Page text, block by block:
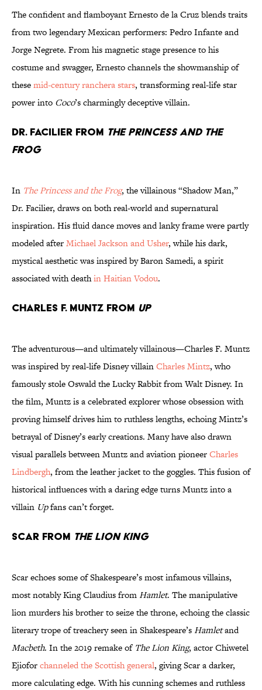
The confident and flamboyant Ernesto de la Cruz blends traits
from two legendary Mexican performers: Pedro Infante and
Jorge Negrete. From his magnetic stage presence to his
costume and swagger, Ernesto channels the showmanship of
thesemid-century ranchera stars, transforming real-life star
power into Coco’s charmingly deceptive villain.
Dr. Facilier from The Princess And The
Frog
In The Princess and the Frog, the villainous “Shadow Man,”
Dr. Facilier, draws on both real-world and supernatural
inspiration. His fluid dance moves and lanky frame were partly
modeled afterMichael Jackson and Usher, while his dark,
mystical aesthetic was inspired by Baron Samedi, a spirit
associated with deathin Haitian Vodou.
Charles F. Muntz from Up
The adventurous—and ultimately villainous—Charles F. Muntz
was inspired by real-life Disney villainCharles Mintz, who
famously stole Oswald the Lucky Rabbit from Walt Disney. In
the film, Muntz is a celebrated explorer whose obsession with
proving himself drives him to ruthless lengths, echoing Mintz’s
betrayal of Disney’s early creations. Many have also drawn
visual parallels between Muntz and aviation pioneerCharles
Lindbergh, from the leather jacket to the goggles. This fusion of
historical influences with a daring edge turns Muntz into a
villain Upfans can’t forget.
Scar from The Lion King
Scar echoes some of Shakespeare’s most infamous villains,
most notably King Claudius fromHamlet. The manipulative
lion murders his brother to seize the throne, echoing the classic
literary trope of treachery seen in Shakespeare’sHamletand
Macbeth. In the 2019 remake of The Lion King, actor Chiwetel
Ejioforchanneled the Scottish general, giving Scar a darker,
more calculating edge. With his cunning schemes and ruthless